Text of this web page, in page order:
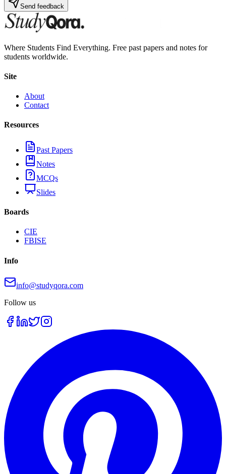
Send feedback
Where Students Find Everything. Free past papers and notes for
students worldwide.
Site
About
Contact
Resources
Past Papers
Notes
MCQs
Slides
Boards
CIE
FBISE
Info
info@studyqora.com
Follow us